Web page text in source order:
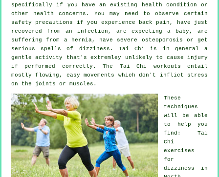
specifically if you have an existing health condition or
other health concerns. You may need to observe certain
safety precautions if you experience back pain, have just
recovered from an infection, are expecting a baby, are
suffering from a hernia, have severe osteoporosis or get
serious spells of dizziness. Tai Chi is in general a
gentle activity that's extremley unlikely to cause injury
if performed correctly. The Tai Chi workouts entail
mostly flowing, easy movements which don't inflict stress
on the joints or muscles.
These
techniques
will be able
to help you
find: Tai
Chi
exercises
for
dizziness in